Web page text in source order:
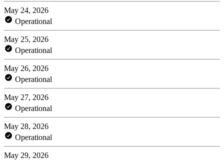
May 24, 2026
Operational
May 25, 2026
Operational
May 26, 2026
Operational
May 27, 2026
Operational
May 28, 2026
Operational
May 29, 2026